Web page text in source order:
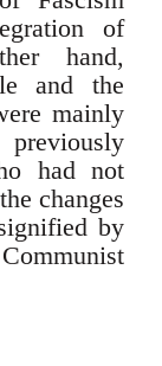
of
hand,
and the
mainly
had not
changes
by